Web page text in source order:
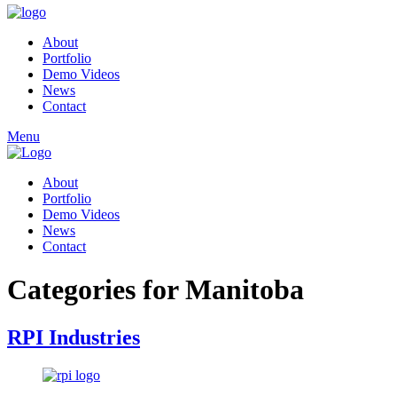
About
Portfolio
Demo Videos
News
Contact
Menu
About
Portfolio
Demo Videos
News
Contact
Categories for Manitoba
RPI Industries